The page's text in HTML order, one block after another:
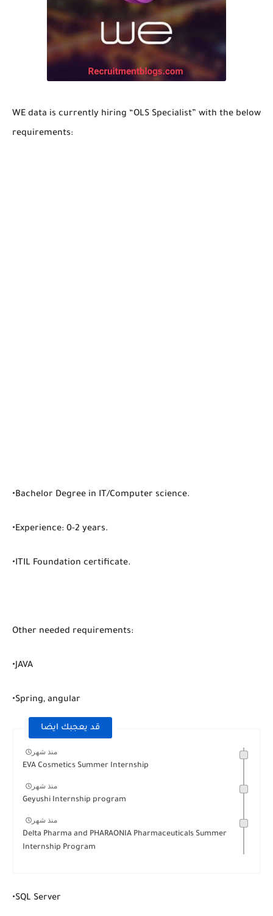
WE data is currently hiring “OLS Specialist” with the below
requirements:
•Bachelor Degree in IT/Computer science.
•Experience: 0-2 years.
•ITIL Foundation certificate.
Other needed requirements:
•JAVA
•Spring, angular
قد يعجبك ايضا
منذ شهر
EVA Cosmetics Summer Internship
منذ شهر
Geyushi Internship program
منذ شهر
Delta Pharma and PHARAONIA Pharmaceuticals Summer
Internship Program
•SQL Server